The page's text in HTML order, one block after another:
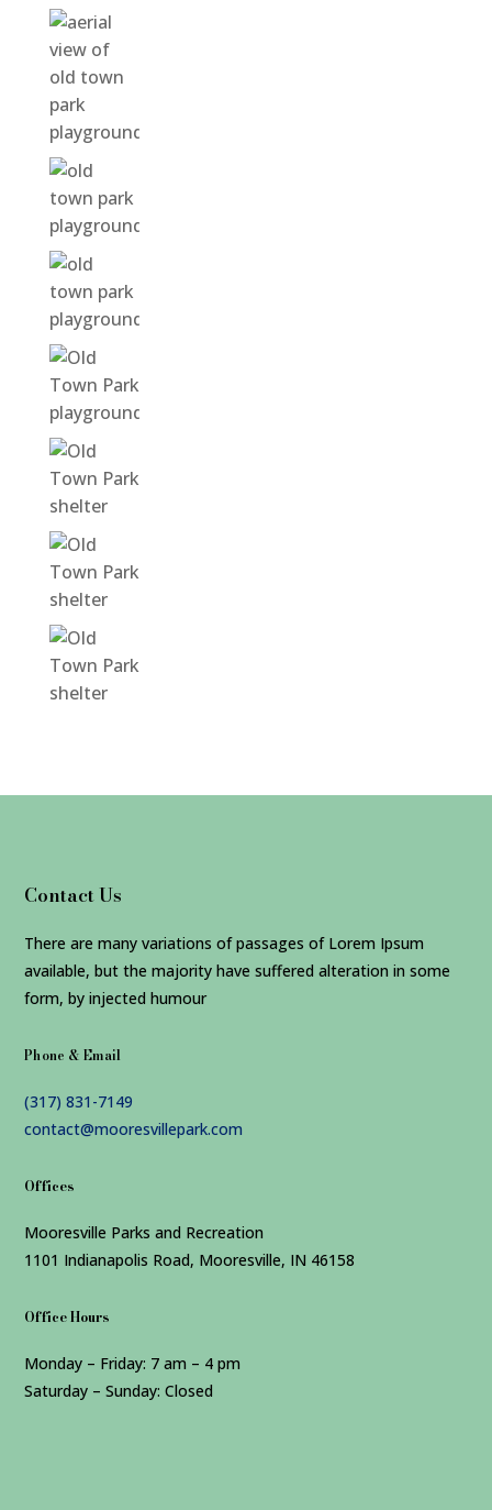
Contact Us
There are many variations of passages of Lorem Ipsum
available, but the majority have suffered alteration in some
form, by injected humour
Phone & Email
(317) 831-7149
contact@mooresvillepark.com
Offices
Mooresville Parks and Recreation
1101 Indianapolis Road, Mooresville, IN 46158
Office Hours
Monday – Friday: 7 am – 4 pm
Saturday – Sunday: Closed